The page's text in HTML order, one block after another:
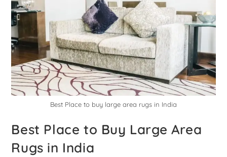
Best Place to buy large area rugs in India
Best Place to Buy Large Area
Rugs in India